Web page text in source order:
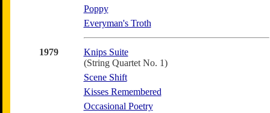
Poppy
Everyman's Troth
1979
Knips Suite
(String Quartet No. 1)
Scene Shift
Kisses Remembered
Occasional Poetry